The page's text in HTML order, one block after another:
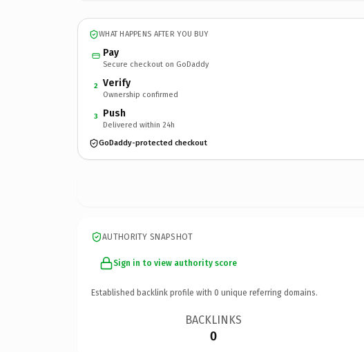
WHAT HAPPENS AFTER YOU BUY
Pay
Secure checkout on GoDaddy
2 Verify
Ownership confirmed
3 Push
Delivered within 24h
GoDaddy-protected checkout
AUTHORITY SNAPSHOT
Sign in to view authority score
Established backlink profile with 0 unique referring domains.
BACKLINKS
0